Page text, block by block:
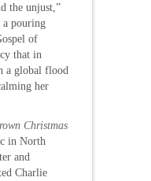
the unjust,”
pouring
of
that in
a global flood
her
Christmas
in North
and
Charlie